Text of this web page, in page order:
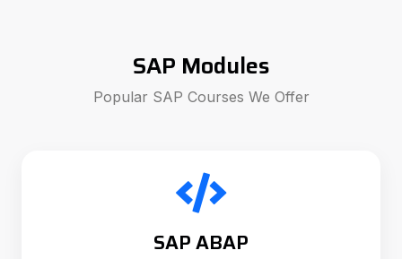
SAP Modules
Popular SAP Courses We Offer
SAP ABAP